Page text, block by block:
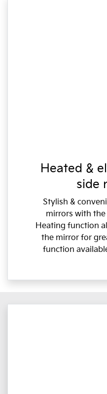
Heated &
side
Stylish &
mirrors with
Heating function
the mirror for
function